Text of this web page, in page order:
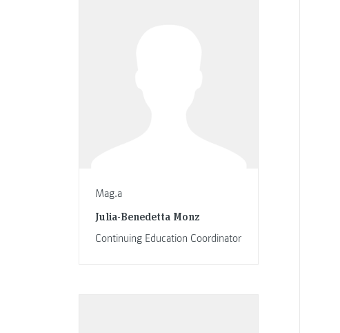
Mag.a
Julia-Benedetta Monz
Continuing Education Coordinator